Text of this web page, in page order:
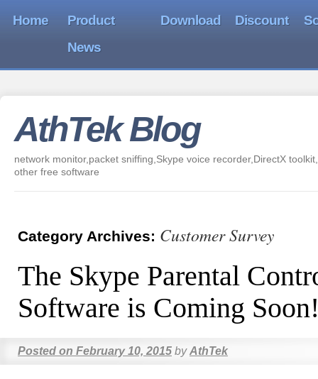
Home
Product
News
Download Discount
AthTek Blog
network monitor,packet sniffing,Skype voice recorder,DirectX
other free software
Category Archives: Customer Survey
The Skype Parental
Software is Coming
Posted on February 10, 2015 by AthTek